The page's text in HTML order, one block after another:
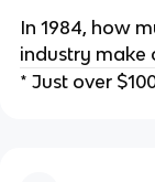
In 1984, how
industry make
* Just over